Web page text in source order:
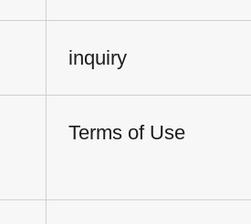
inquiry
Terms of Use